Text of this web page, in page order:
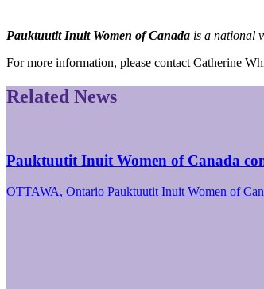
Pauktuutit Inuit Women of Canada is a national
For more information, please contact Catherine
Related News
Pauktuutit Inuit Women of Canada
OTTAWA, Ontario Pauktuutit Inuit Women of